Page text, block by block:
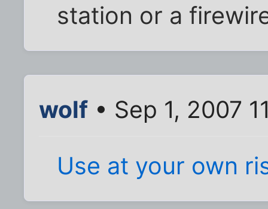
station or a
wolf • Sep 1, 2007
Use at your own